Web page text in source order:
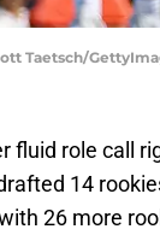
Taetsch/
fluid role call
14
26 more